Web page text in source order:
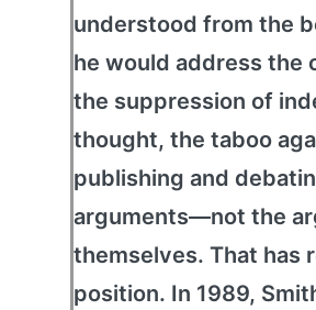
understood from the
he would address the
the suppression of
thought, the taboo
publishing and
arguments—not the
themselves. That has
position. In 1989,